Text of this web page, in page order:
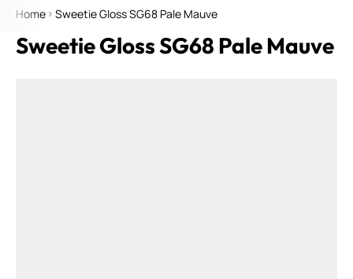
Home Sweetie Gloss SG68 Pale Mauve
Sweetie Gloss SG68 Pale Mauve